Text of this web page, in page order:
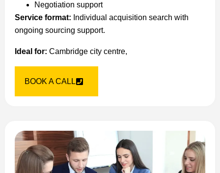
Negotiation support
Service format: Individual acquisition search with
ongoing sourcing support.
Ideal for: Cambridge city centre,
BOOK A CALL